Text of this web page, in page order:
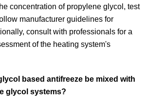
concentration of propylene glycol, test
manufacturer guidelines for
consult with professionals for a
of the heating system's
based antifreeze be mixed with
glycol systems?